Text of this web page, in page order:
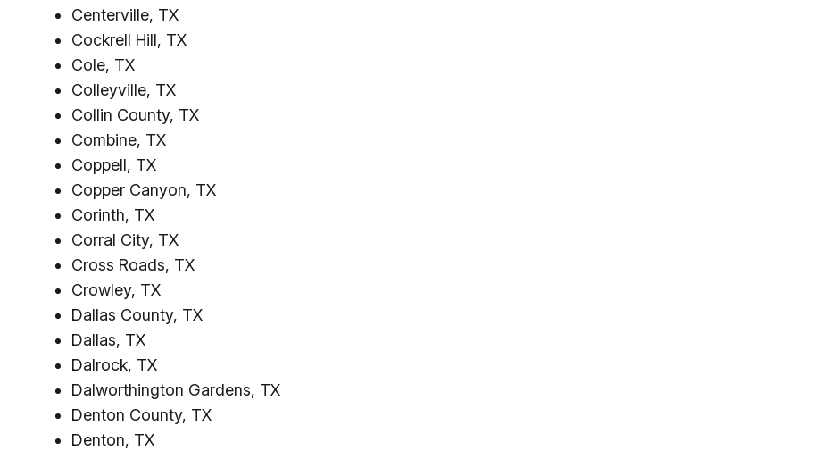
Centerville, TX
Cockrell Hill, TX
Cole, TX
Colleyville, TX
Collin County, TX
Combine, TX
Coppell, TX
Copper Canyon, TX
Corinth, TX
Corral City, TX
Cross Roads, TX
Crowley, TX
Dallas County, TX
Dallas, TX
Dalrock, TX
Dalworthington Gardens, TX
Denton County, TX
Denton, TX